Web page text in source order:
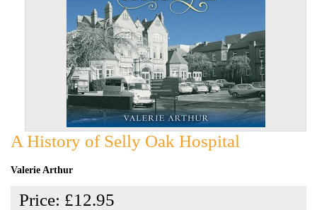
A History of Selly Oak Hospital
Valerie Arthur
Price: £12.95